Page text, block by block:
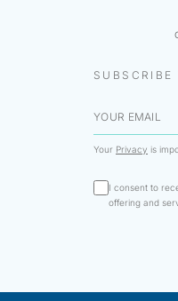
SUBSCRIBE
Your Privacy is
I consent to
offering and